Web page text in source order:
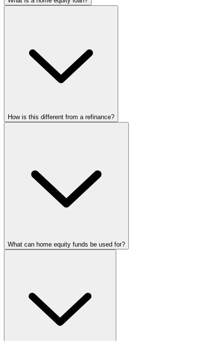
How is this different from a refinance?
What can home equity funds be used for?